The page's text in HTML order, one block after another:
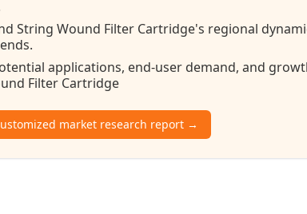
String Wound Filter Cartridge's regional
applications, end-user demand, and
Filter Cartridge
market research report →